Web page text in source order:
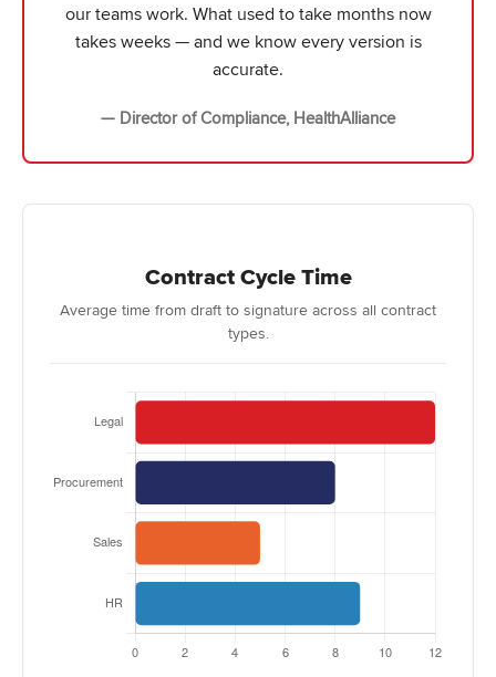
our teams work. What used to take months now
takes weeks — and we know every version is
accurate.
— Director of Compliance, HealthAlliance
Contract Cycle Time
Average time from draft to signature across all contract
types.